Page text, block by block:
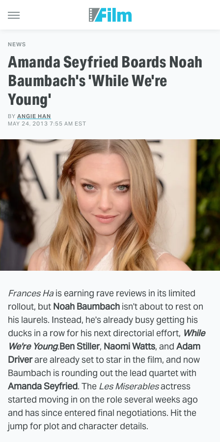
NEWS
Amanda Seyfried Boards Noah
Baumbach's 'While We're
Young'
BY ANGIE HAN
MAY 24, 2013 7:55 AM EST
Frances Hais earning rave reviews in its limited
rollout, but Noah Baumbach isn't about to rest on
his laurels. Instead, he's already busy getting his
ducks in a row for his next directorial effort, While
We're Young.Ben Stiller, Naomi Watts, and Adam
Driverare already set to star in the film, and now
Baumbach is rounding out the lead quartet with
Amanda Seyfried. The Les Miserablesactress
started moving in on the role several weeks ago
and has since entered final negotiations. Hit the
jump for plot and character details.